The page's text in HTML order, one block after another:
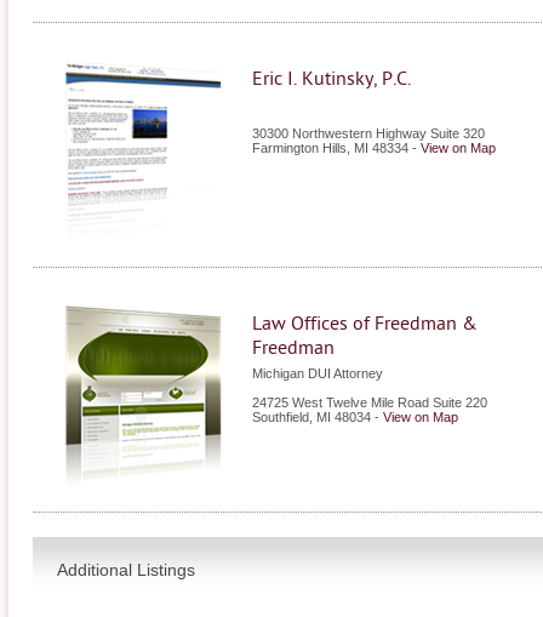
Eric I. Kutinsky, P.C.
30300 Northwestern Highway Suite 320
Farmington Hills
MI 48334 - View on Map
Law Offices of Freedman &
Freedman
Michigan DUI Attorney
24725 West Twelve Mile Road Suite 220
Southfield MI 48034 - View on Map
Additional Listings